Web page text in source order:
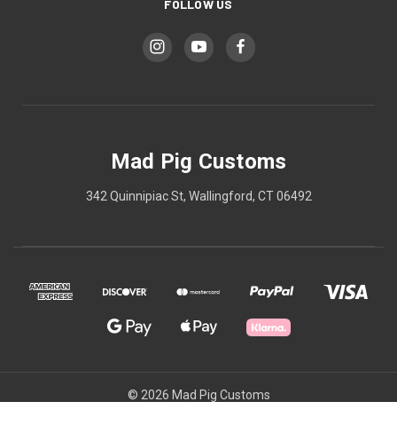
FOLLOW US
Mad Pig Customs
342 Quinnipiac St, Wallingford, CT 06492
© 2026 Mad Pig Customs